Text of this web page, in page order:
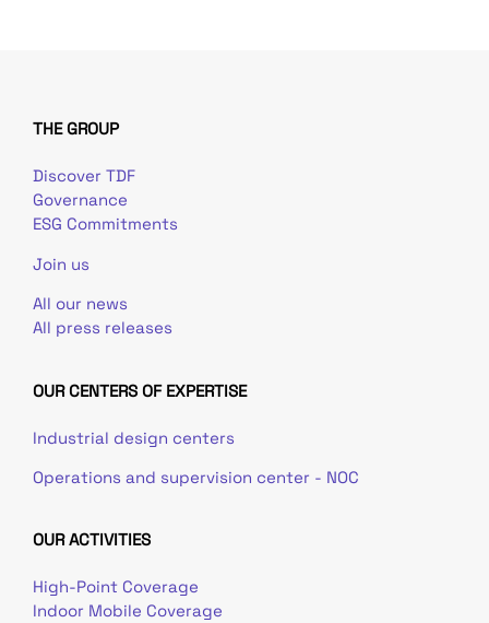
THE GROUP
Discover TDF
Governance
ESG Commitments
Join us
All our news
All press releases
OUR CENTERS OF EXPERTISE
Industrial design centers
Operations and supervision center - NOC
OUR ACTIVITIES
High-Point Coverage
Indoor Mobile Coverage